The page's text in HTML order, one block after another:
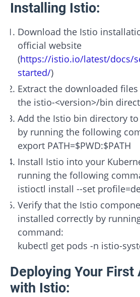
Installing Istio:
Download the Istio
official website
(https://istio.io/latest/docs/
started/)
Extract the downloaded
the istio-<version>/bin
Add the Istio bin directory
by running the following
export PATH=$PWD:$PATH
Install Istio into your
running the following
istioctl install --set
Verify that the Istio
installed correctly by
command:
kubectl get pods -n istio-
Deploying Your First
with Istio: